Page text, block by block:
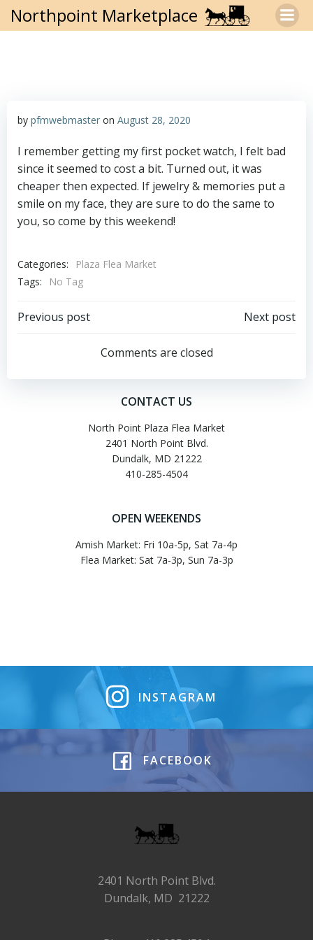
Skip
to
Northpoint Marketplace
by pfmwebmaster on August 28, 2020
I remember getting my first pocket watch, I felt bad
since it seemed to cost a bit. Turned out, it was
cheaper then expected. If jewelry & memories put a
smile on my face, they are sure to do the same to
you, so come by this weekend!
Categories:
Plaza Flea Market
Tags:
No Tag
Post
navigation
Previous post
navigation
Next post
Comments are closed
CONTACT US
North Point Plaza Flea Market
2401 North Point Blvd.
Dundalk, MD 21222
410-285-4504
OPEN WEEKENDS
Amish Market: Fri 10a-5p, Sat 7a-4p
Flea Market: Sat 7a-3p, Sun 7a-3p
INSTAGRAM
FACEBOOK
2401 North Point Blvd.
Dundalk, MD 21222